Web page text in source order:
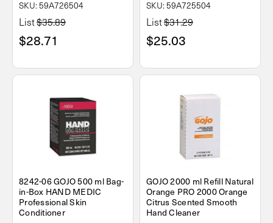
SKU: 59A726504
List$35.89
$28.71
SKU: 59A725504
List$31.29
$25.03
8242-06 GOJO 500 ml Bag-
in-Box HAND MEDIC
Professional Skin
Conditioner
GOJO 2000 ml Refill Natural
Orange PRO 2000 Orange
Citrus Scented Smooth
Hand Cleaner